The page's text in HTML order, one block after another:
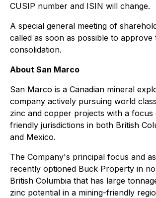
CUSIP number and ISIN will change.
A special general meeting of
called as soon as possible to approve
consolidation.
About San Marco
San Marco is a Canadian mineral
company actively pursuing world
zinc and copper projects with a focus
friendly jurisdictions in both British
and Mexico.
The Company's principal focus and
recently optioned Buck Property in
British Columbia that has large
zinc potential in a mining-friendly